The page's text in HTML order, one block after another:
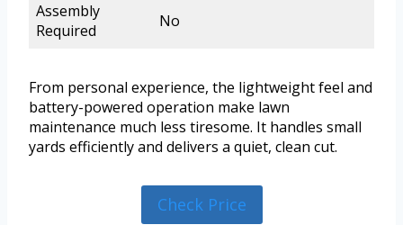
Assembly
Required
No
From personal experience, the lightweight feel and
battery-powered operation make lawn
maintenance much less tiresome. It handles small
yards efficiently and delivers a quiet, clean cut.
Check Price